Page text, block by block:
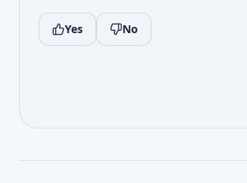
Yes No